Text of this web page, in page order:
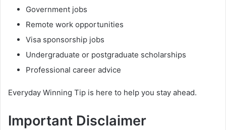
Government jobs
Remote work opportunities
Visa sponsorship jobs
Undergraduate or postgraduate scholarships
Professional career advice
Everyday Winning Tip is here to help you stay ahead.
Important Disclaimer